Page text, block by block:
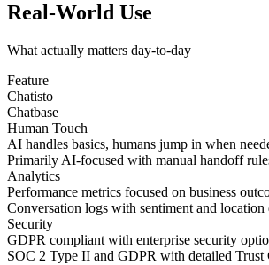
Real-World Use
What actually matters day-to-day
Feature
Chatisto
Chatbase
Human Touch
AI handles basics, humans jump in when
Primarily AI-focused with manual handoff
Analytics
Performance metrics focused on business
Conversation logs with sentiment and location
Security
GDPR compliant with enterprise security
SOC 2 Type II and GDPR with detailed Trust